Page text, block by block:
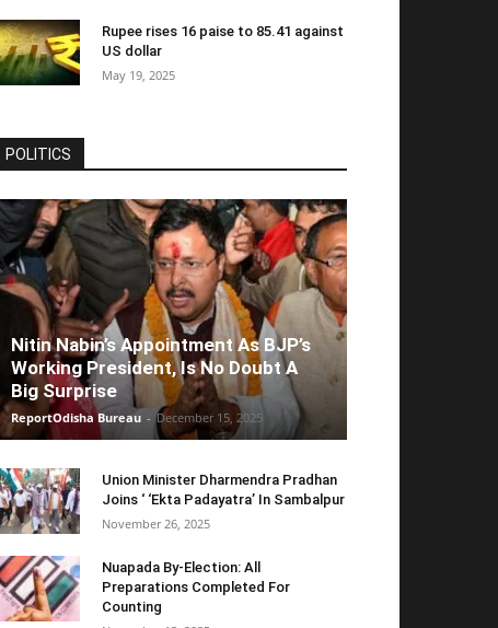
Rupee rises 16 paise to 85.41 against
US dollar
May 19, 2025
POLITICS
Nitin Nabin’s Appointment As BJP’s
Working President, Is No Doubt A
Big Surprise
ReportOdisha Bureau - December 15, 2025
Union Minister Dharmendra Pradhan
Joins ‘ ‘Ekta Padayatra’ In Sambalpur
November 26, 2025
Nuapada By-Election: All
Preparations Completed For
Counting